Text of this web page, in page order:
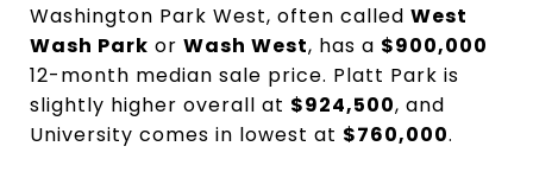
Washington Park West, often called West
Wash Park or Wash West, has a $900,000
12-month median sale price. Platt Park is
slightly higher overall at $924,500, and
University comes in lowest at $760,000.